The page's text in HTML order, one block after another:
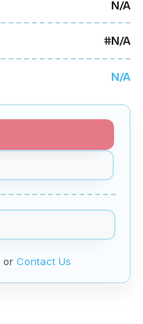
N/A
#N/A
N/A
or Contact Us